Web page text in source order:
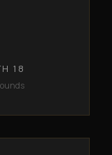
18